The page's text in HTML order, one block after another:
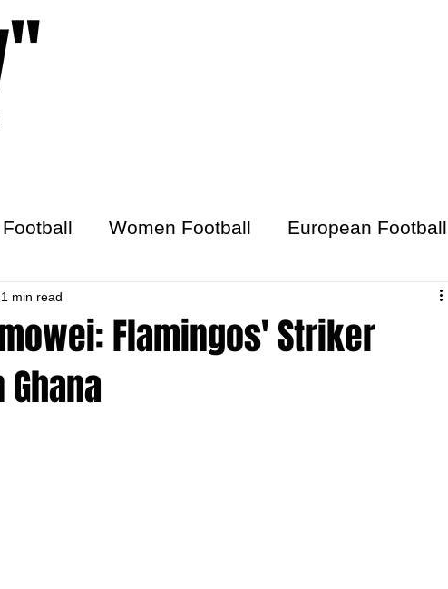
Women Football European Football
Flamingos' Striker
1 min read